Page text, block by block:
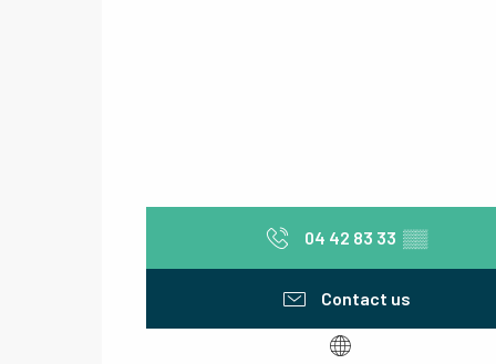
04 42 83 33 ▒▒
Contact us